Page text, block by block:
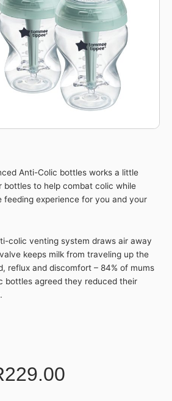
Anti-Colic bottles works a little
bottles to help combat colic while
feeding experience for you and your
colic venting system draws air away
keeps milk from traveling up the
reflux and discomfort – 84% of mums
bottles agreed they reduced their
229.00